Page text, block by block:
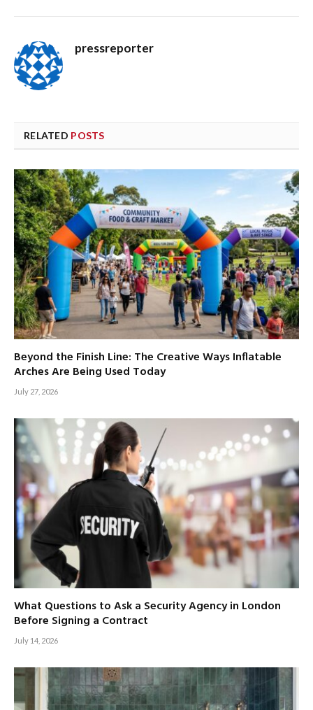
pressreporter
RELATED POSTS
Beyond the Finish Line: The Creative Ways Inflatable
Arches Are Being Used Today
July 27, 2026
What Questions to Ask a Security Agency in London
Before Signing a Contract
July 14, 2026